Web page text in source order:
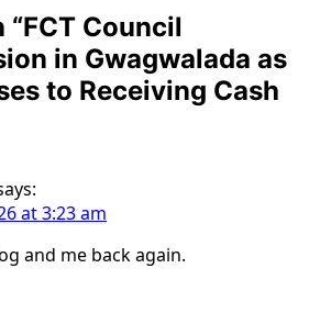
“FCT Council
in Gwagwalada as
to Receiving Cash
at 3:23 am
and me back again.